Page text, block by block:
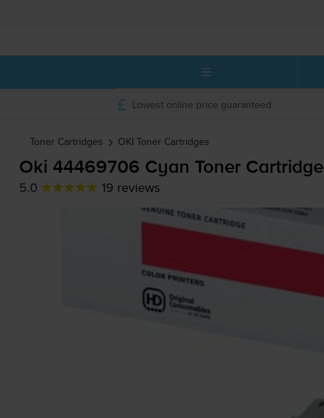
Lowest online price guaranteed
Toner Cartridges OKI Toner Cartridges
Oki 44469706 Cyan Toner Cartridge
5.0 19 reviews